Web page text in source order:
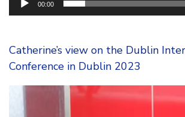
00:00
Catherine’s view on the Dublin
Conference in Dublin 2023